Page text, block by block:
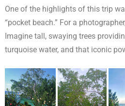
One of the highlights of this trip
“pocket beach.” For a
Imagine tall, swaying trees
turquoise water, and that iconic